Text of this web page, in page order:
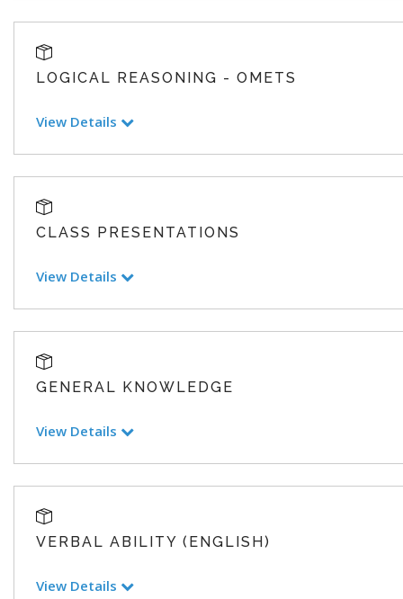
LOGICAL REASONING - OMETS
View Details
CLASS PRESENTATIONS
View Details
GENERAL KNOWLEDGE
View Details
VERBAL ABILITY (ENGLISH)
View Details